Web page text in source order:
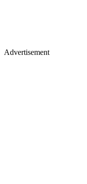
Advertisement